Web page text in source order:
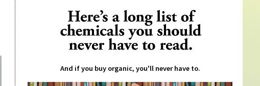
And if you buy organic, you'll never have to.